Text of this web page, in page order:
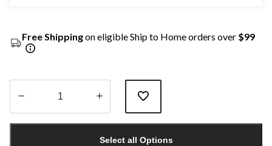
Free Shippingon eligible Ship to Home orders over $99
Select all Options